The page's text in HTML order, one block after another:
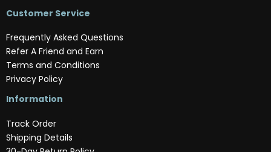
Customer Service
Frequently Asked Questions
Refer A Friend and Earn
Terms and Conditions
Privacy Policy
Information
Track Order
Shipping Details